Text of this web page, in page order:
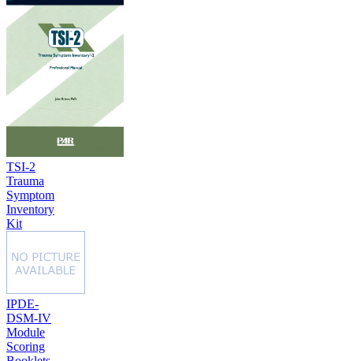
TSI-2
Trauma
Symptom
Inventory
Kit
IPDE-
DSM-IV
Module
Scoring